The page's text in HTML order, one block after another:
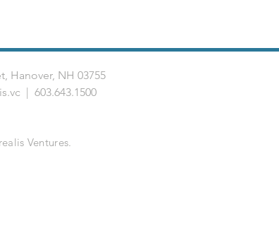
Hanover, NH 03755
| 603.643.1500
Ventures.